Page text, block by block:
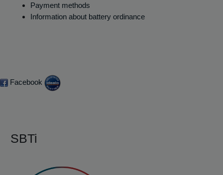
Payment methods
Information about battery ordinance
Facebook
SBTi